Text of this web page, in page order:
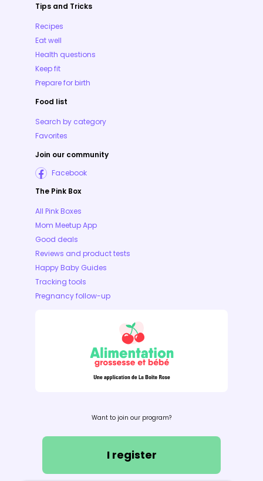
Tips and Tricks
Recipes
Eat well
Health questions
Keep fit
Prepare for birth
Food list
Search by category
Favorites
Join our community
Facebook
The Pink Box
All Pink Boxes
Mom Meetup App
Good deals
Reviews and product tests
Happy Baby Guides
Tracking tools
Pregnancy follow-up
Want to join our program?
I register